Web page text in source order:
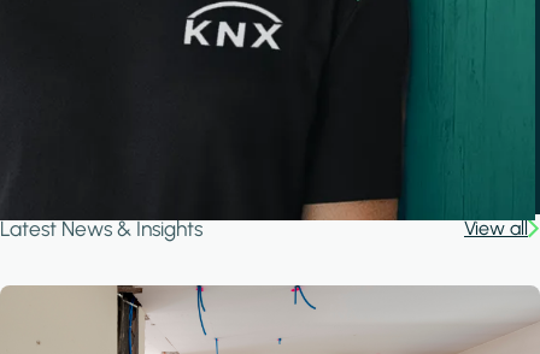
Latest News & Insights View all